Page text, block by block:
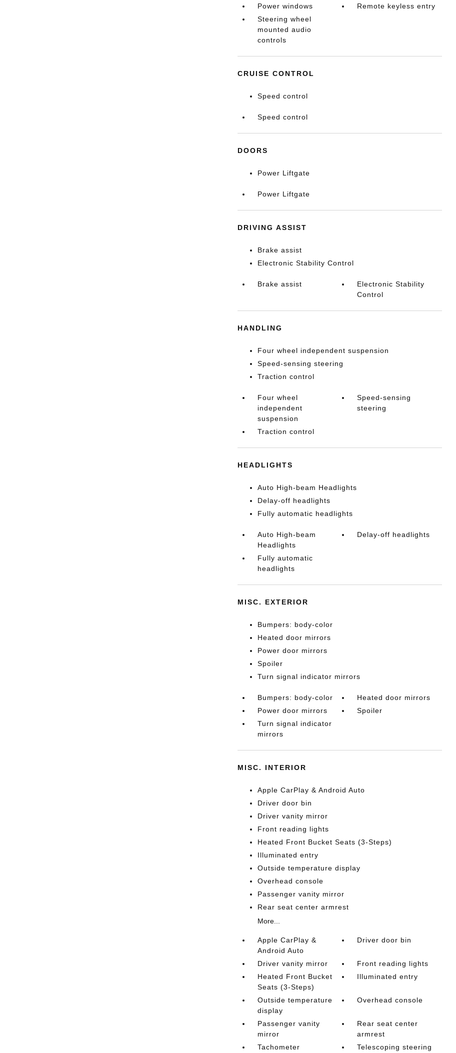
Power windows
Remote keyless entry
Steering wheel
mounted audio
controls
CRUISE CONTROL
Speed control
Speed control
DOORS
Power Liftgate
Power Liftgate
DRIVING ASSIST
Brake assist
Electronic Stability Control
Brake assist
Electronic Stability
Control
HANDLING
Four wheel independent suspension
Speed-sensing steering
Traction control
Four wheel
independent
suspension
Speed-sensing
steering
Traction control
HEADLIGHTS
Auto High-beam Headlights
Delay-off headlights
Fully automatic headlights
Auto High-beam
Headlights
Delay-off headlights
Fully automatic
headlights
MISC. EXTERIOR
Bumpers: body-color
Heated door mirrors
Power door mirrors
Spoiler
Turn signal indicator mirrors
Bumpers: body-color
Heated door mirrors
Power door mirrors
Spoiler
Turn signal indicator
mirrors
MISC. INTERIOR
Apple CarPlay & Android Auto
Driver door bin
Driver vanity mirror
Front reading lights
Heated Front Bucket Seats (3-Steps)
Illuminated entry
Outside temperature display
Overhead console
Passenger vanity mirror
Rear seat center armrest
More...
Apple CarPlay &
Android Auto
Driver door bin
Driver vanity mirror
Front reading lights
Heated Front Bucket
Seats (3-Steps)
Illuminated entry
Outside temperature
display
Overhead console
Passenger vanity
mirror
Rear seat center
armrest
Tachometer
Telescoping steering